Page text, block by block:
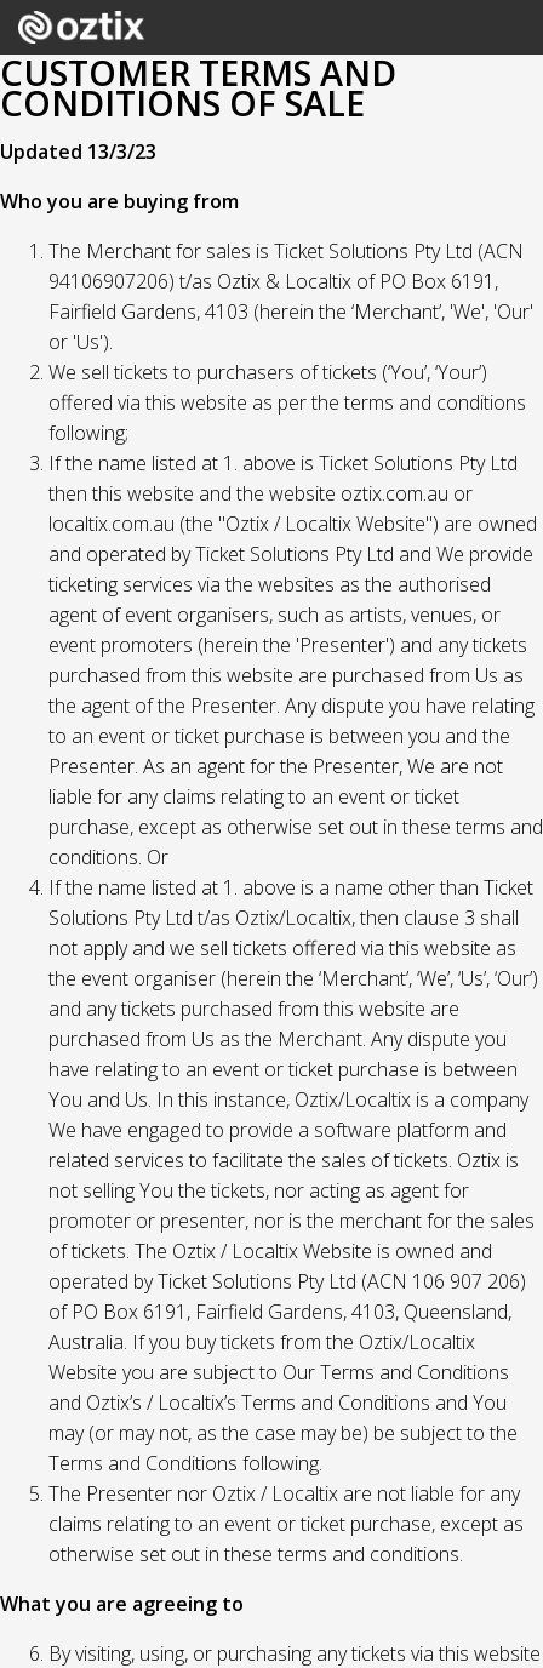
CUSTOMER TERMS AND
CONDITIONS OF SALE
Updated 13/3/23
Who you are buying from
The Merchant for sales is Ticket Solutions Pty Ltd (ACN
94106907206) t/as Oztix & Localtix of PO Box 6191,
Fairfield Gardens, 4103 (herein the ‘Merchant’, 'We', 'Our'
or 'Us').
We sell tickets to purchasers of tickets (‘You’, ‘Your’)
offered via this website as per the terms and conditions
following;
If the name listed at 1. above is Ticket Solutions Pty Ltd
then this website and the website oztix.com.au or
localtix.com.au (the "Oztix / Localtix Website") are owned
and operated by Ticket Solutions Pty Ltd and We provide
ticketing services via the websites as the authorised
agent of event organisers, such as artists, venues, or
event promoters (herein the 'Presenter') and any tickets
purchased from this website are purchased from Us as
the agent of the Presenter. Any dispute you have relating
to an event or ticket purchase is between you and the
Presenter. As an agent for the Presenter, We are not
liable for any claims relating to an event or ticket
purchase, except as otherwise set out in these terms and
conditions. Or
If the name listed at 1. above is a name other than Ticket
Solutions Pty Ltd t/as Oztix/Localtix, then clause 3 shall
not apply and we sell tickets offered via this website as
the event organiser (herein the ‘Merchant’, ‘We’, ‘Us’, ‘Our’)
and any tickets purchased from this website are
purchased from Us as the Merchant. Any dispute you
have relating to an event or ticket purchase is between
You and Us. In this instance, Oztix/Localtix is a company
We have engaged to provide a software platform and
related services to facilitate the sales of tickets. Oztix is
not selling You the tickets, nor acting as agent for
promoter or presenter, nor is the merchant for the sales
of tickets. The Oztix / Localtix Website is owned and
operated by Ticket Solutions Pty Ltd (ACN 106 907 206)
of PO Box 6191, Fairfield Gardens, 4103, Queensland,
Australia. If you buy tickets from the Oztix/Localtix
Website you are subject to Our Terms and Conditions
and Oztix’s / Localtix’s Terms and Conditions and You
may (or may not, as the case may be) be subject to the
Terms and Conditions following.
The Presenter nor Oztix / Localtix are not liable for any
claims relating to an event or ticket purchase, except as
otherwise set out in these terms and conditions.
What you are agreeing to
By visiting, using, or purchasing any tickets via this website